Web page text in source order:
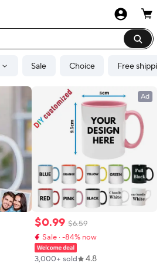
Sale Choice Free
Ad
$0.99 $6.59
Sale · -84% now
3,000+ sold 4.8